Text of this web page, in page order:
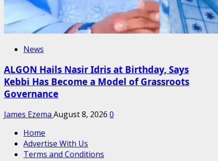
News
ALGON Hails Nasir Idris at Birthday, Says
Kebbi Has Become a Model of Grassroots
Governance
James Ezema August 8, 2026 0
Home
Advertise With Us
Terms and Conditions